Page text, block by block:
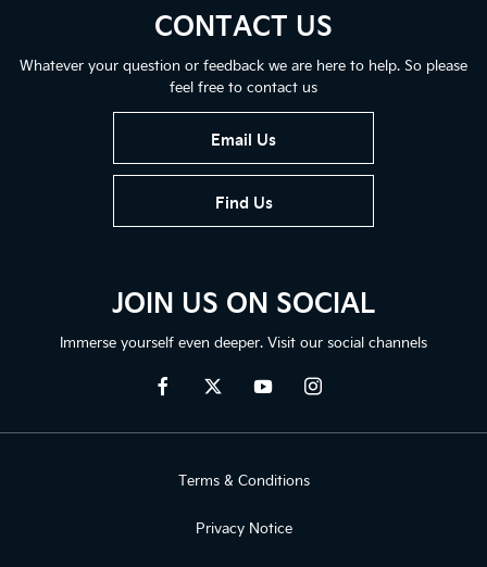
CONTACT US
Whatever your question or feedback we are here to help. So please
feel free to contact us
Email Us
Find Us
JOIN US ON SOCIAL
Immerse yourself even deeper. Visit our social channels
Terms & Conditions
Privacy Notice